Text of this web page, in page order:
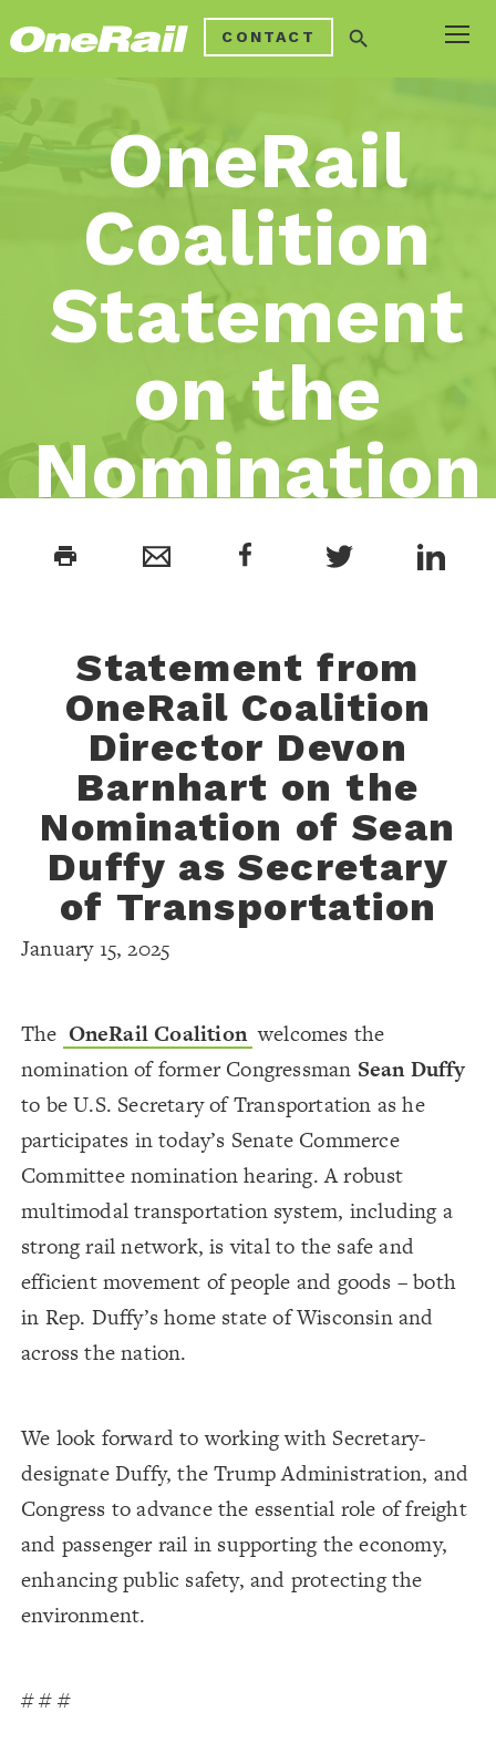
CONTACT search
OneRail
Coalition
Statement
on the
Nomination
of Sean
Secretary
print
Statement from
OneRail Coalition
Director Devon
Barnhart on the
Nomination of Sean
Duffy as Secretary
of Transportation
January 15, 2025
The OneRail Coalition welcomes the
nomination of former Congressman Sean Duffy
to be U.S. Secretary of Transportation as he
participates in today’s Senate Commerce
Committee nomination hearing. A robust
multimodal transportation system, including a
strong rail network, is vital to the safe and
efficient movement of people and goods – both
in Rep. Duffy’s home state of Wisconsin and
across the nation.
We look forward to working with Secretary-
designate Duffy, the Trump Administration, and
Congress to advance the essential role of freight
and passenger rail in supporting the economy,
enhancing public safety, and protecting the
environment.
# # #